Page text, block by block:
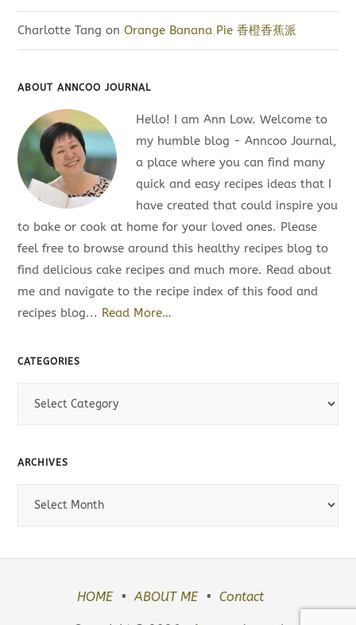
Charlotte Tang onOrange Banana Pie 香橙香蕉派
ABOUT ANNCOO JOURNAL
Hello! I am Ann Low. Welcome to
my humble blog - Anncoo Journal,
a place where you can find many
quick and easy recipes ideas that I
have created that could inspire you
to bake or cook at home for your loved ones. Please
feel free to browse around this healthy recipes blog to
find delicious cake recipes and much more. Read about
me and navigate to the recipe index of this food and
recipes blog... Read More…
CATEGORIES
e
ARCHIVES
h
HOME ABOUT ME Contact